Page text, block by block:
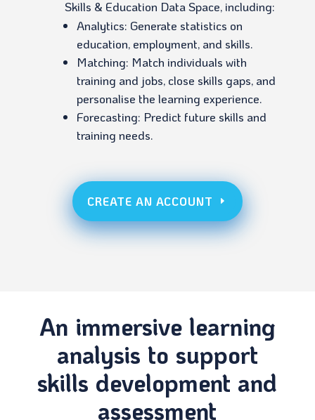
Skills & Education Data Space, including:
Analytics: Generate statistics on
education, employment, and skills.
Matching: Match individuals with
training and jobs, close skills gaps, and
personalise the learning experience.
Forecasting: Predict future skills and
training needs.
CREATE AN ACCOUNT
An immersive learning
analysis to support
skills development and
assessment